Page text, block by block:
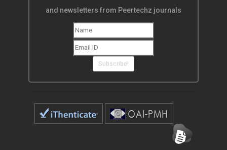
and newsletters from Peertechz journals
Subscribe!